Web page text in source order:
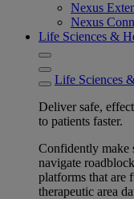
Nexus
Nexus
Life Sciences &
Life Sciences
Deliver safe,
to patients faster.
Confidently make
navigate
platforms that are
therapeutic area